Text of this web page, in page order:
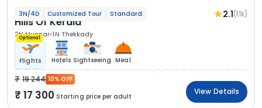
3N/4D Customized Tour Standard 2.1(1.1k)
Hills Of Kerala
2N Munnar 1N Thekkady
Optional
Flights Hotels Sightseeing Meal
19 244 10% OFF
17 300 Starting price per adult
View Details